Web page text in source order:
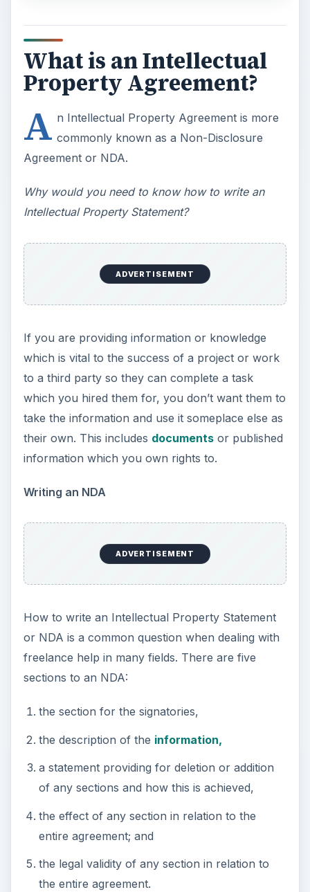
What is an Intellectual
Property Agreement?
A n Intellectual Property Agreement is more
commonly known as a Non-Disclosure
Agreement or NDA.
Why would you need to know how to write an
Intellectual Property Statement?
ADVERTISEMENT
If you are providing information or knowledge
which is vital to the success of a project or work
to a third party so they can complete a task
which you hired them for, you don’t want them to
take the information and use it someplace else as
their own. This includes documentsor published
information which you own rights to.
Writing an NDA
ADVERTISEMENT
How to write an Intellectual Property Statement
or NDA is a common question when dealing with
freelance help in many fields. There are five
sections to an NDA:
the section for the signatories,
the description of the information,
a statement providing for deletion or addition
of any sections and how this is achieved,
the effect of any section in relation to the
entire agreement; and
the legal validity of any section in relation to
the entire agreement.